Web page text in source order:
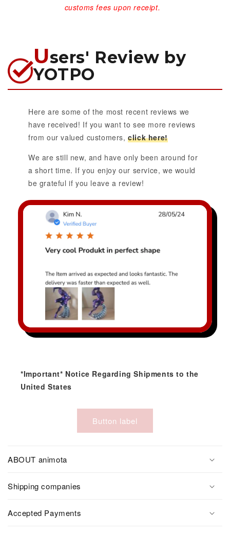
customs fees upon receipt.
Users' Review by
YOTPO
Here are some of the most recent reviews we
have received! If you want to see more reviews
from our valued customers,click here!
We are still new, and have only been around for
a short time. If you enjoy our service, we would
be grateful if you leave a review!
*Important* Notice Regarding Shipments to the
United States
Button label
ABOUT animota
Shipping companies
Accepted Payments